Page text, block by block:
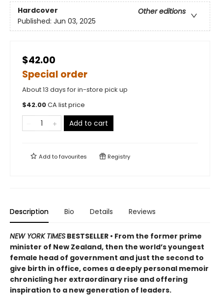
Hardcover
Other editions
Published: Jun 03, 2025
$42.00
Special order
About 13 days for in-store pick up
$42.00CA list price
Add to cart
Add tofavourites Registry
Description Bio Details Reviews
NEW YORK TIMES BESTSELLER • From the former prime
minister of New Zealand, then the world’s youngest
female head of government and just the second to
give birth in office, comes a deeply personal memoir
chronicling her extraordinary rise and offering
inspiration to a new generation of leaders.